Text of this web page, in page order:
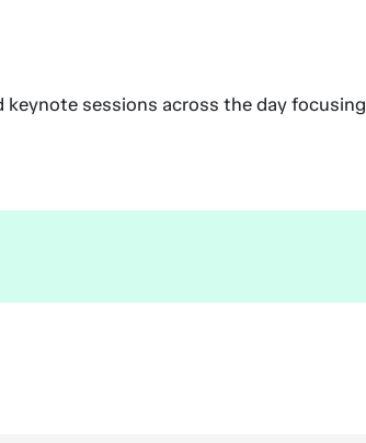
keynote sessions across the day focusing